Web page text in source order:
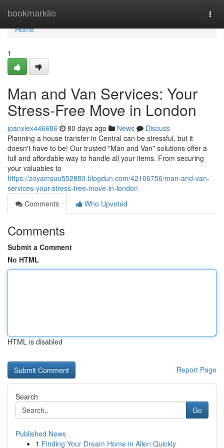
bookmarkilo
Home
Home
1
Man and Van Services: Your
Stress-Free Move in London
joanxlex446686 80 days ago News
Discuss
Planning a house transfer in Central can be stressful, but it
doesn't have to be! Our trusted "Man and Van" solutions offer a
full and affordable way to handle all your items. From securing
your valuables to
https://zoyamsuu552880.blogdun.com/42106756/man-and-van-
services-your-stress-free-move-in-london
Comments
Who Upvoted
Comments
Submit a Comment
No HTML
HTML is disabled
Report Page
Search
Go
Published News
1 Finding Your Dream Home in Allen Quickly